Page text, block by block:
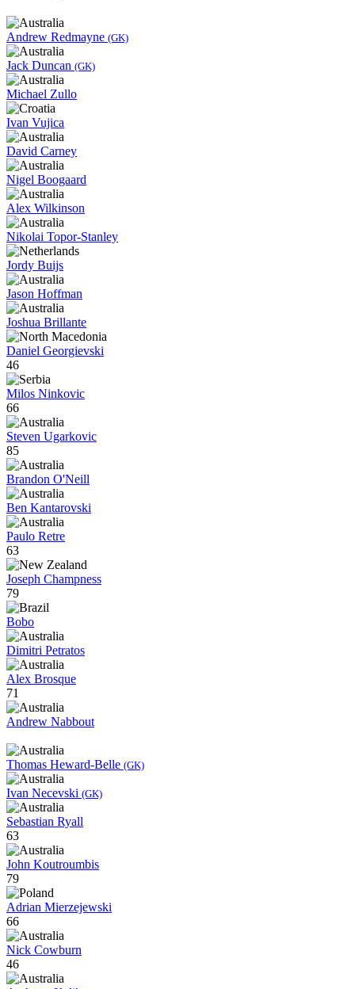
Andrew Redmayne (GK)
Jack Duncan (GK)
Michael Zullo
Ivan Vujica
David Carney
Nigel Boogaard
Alex Wilkinson
Nikolai Topor-Stanley
Jordy Buijs
Jason Hoffman
Joshua Brillante
Daniel Georgievski
46
Milos Ninkovic
66
Steven Ugarkovic
85
Brandon O'Neill
Ben Kantarovski
Paulo Retre
63
Joseph Champness
79
Bobo
Dimitri Petratos
Alex Brosque
71
Andrew Nabbout
Thomas Heward-Belle (GK)
Ivan Necevski (GK)
Sebastian Ryall
63
John Koutroumbis
79
Adrian Mierzejewski
66
Nick Cowburn
46